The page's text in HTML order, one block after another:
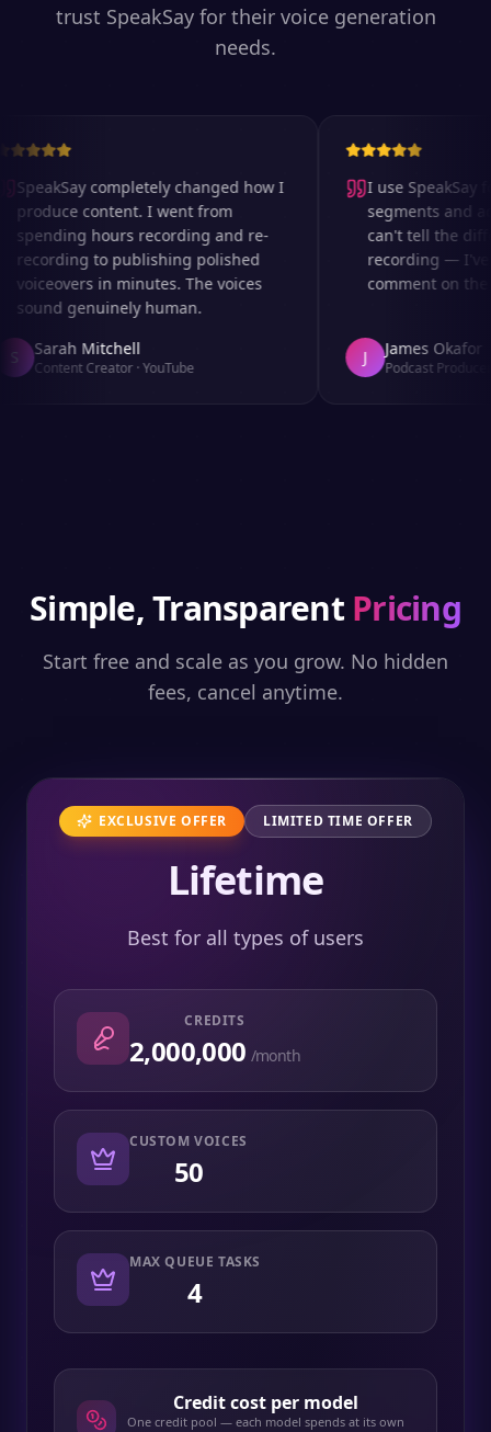
trust SpeakSay for their voice generation
needs.
SpeakSay completely changed how I
produce content. I went from
spending hours recording and re-
recording to publishing polished
voiceovers in minutes. The voices
sound genuinely human.
Sarah Mitchell
Content Creator·YouTube
I use SpeakSay
segments and
can't tell the
recording — I've
comment on the
James Okafor
Podcast Producer
Simple, Transparent Pricing
Start free and scale as you grow. No hidden
fees, cancel anytime.
EXCLUSIVE OFFER LIMITED TIME OFFER
Lifetime
Best for all types of users
CREDITS
2,000,000 /month
CUSTOM VOICES
50
MAX QUEUE TASKS
4
Credit cost per model
One credit pool — each model spends at its own